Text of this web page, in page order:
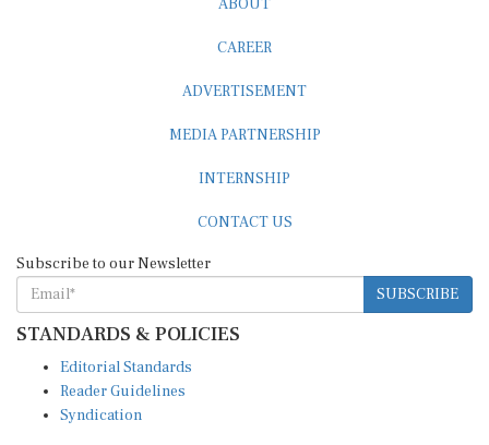
ABOUT
CAREER
ADVERTISEMENT
MEDIA PARTNERSHIP
INTERNSHIP
CONTACT US
Subscribe to our Newsletter
SUBSCRIBE
STANDARDS & POLICIES
Editorial Standards
Reader Guidelines
Syndication